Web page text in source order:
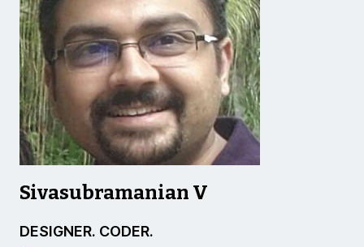
Sivasubramanian V
DESIGNER. CODER.